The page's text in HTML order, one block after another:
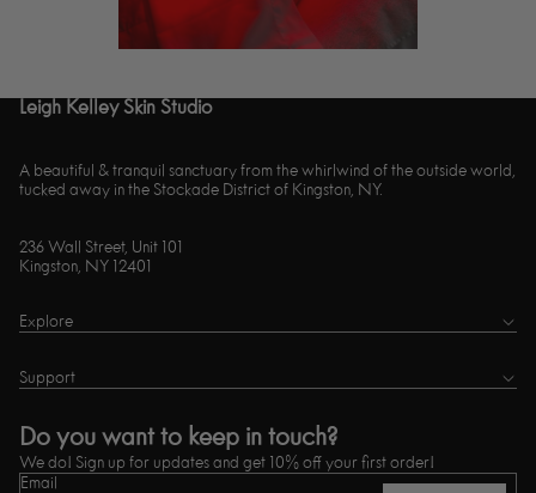
Leigh Kelley Skin Studio
A beautiful & tranquil sanctuary from the whirlwind of the outside world,
tucked away in the Stockade District of Kingston, NY.
236 Wall Street, Unit 101
Kingston, NY 12401
Explore
Support
Do you want to keep in touch?
We do! Sign up for updates and get 10% off your first order!
Email